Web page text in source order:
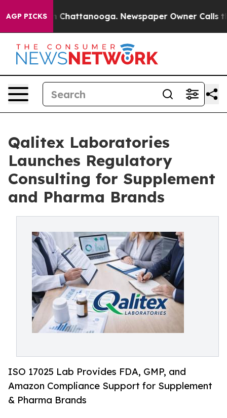
AGP PICKSin Chattanooga. Newspaper Owner Calls the
Qalitex Laboratories
Launches Regulatory
Consulting for Supplement
and Pharma Brands
ISO 17025 Lab Provides FDA, GMP, and
Amazon Compliance Support for Supplement
& Pharma Brands